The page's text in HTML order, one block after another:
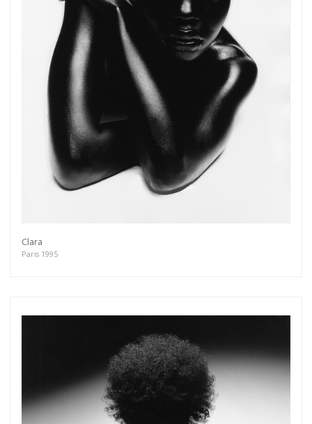
Clara
Paris 1995
Get connected
As a member of the »IMMAGIS MAILING LIST«
you will recieve first invitations and info of